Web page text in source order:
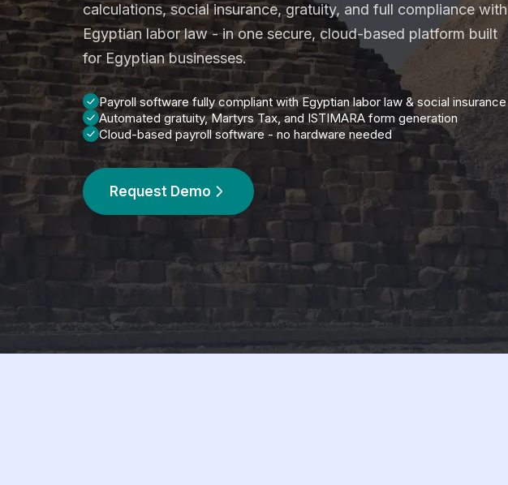
calculations, social insurance, gratuity, and full compliance with
Egyptian labor law - in one secure, cloud-based platform built
for Egyptian businesses.
Payroll software fully compliant with Egyptian labor law & social insurance
Automated gratuity, Martyrs Tax, and ISTIMARA form generation
Cloud-based payroll software - no hardware needed
Request Demo